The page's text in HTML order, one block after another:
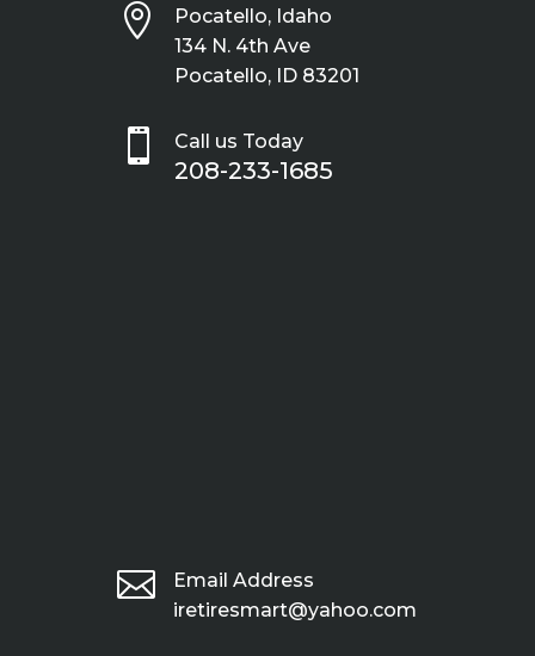

Pocatello, Idaho
134 N. 4th Ave
Pocatello, ID 83201
 Call us Today
208-233-1685

Email Address
iretiresmart@yahoo.com